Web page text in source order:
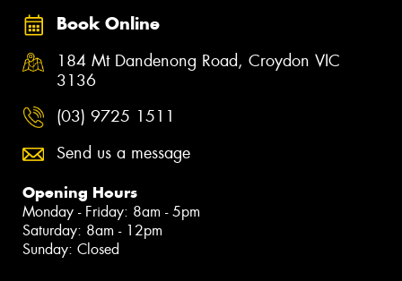
Book Online
184 Mt Dandenong Road, Croydon VIC
3136
(03) 9725 1511
Send us a message
Opening Hours
Monday - Friday: 8am - 5pm
Saturday: 8am - 12pm
Sunday: Closed